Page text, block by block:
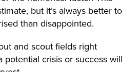
but it’s always better to
than disappointed.
and scout fields right
potential crisis or success will